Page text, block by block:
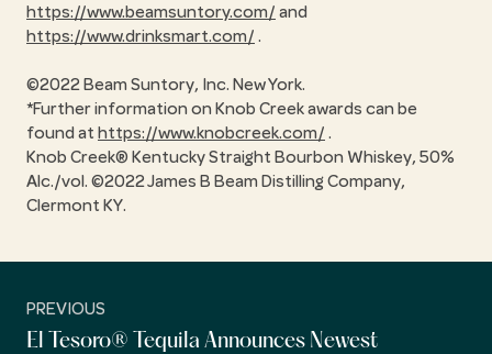
https://www.beamsuntory.com/ and
https://www.drinksmart.com/ .
©2022 Beam Suntory, Inc. New York.
*Further information on Knob Creek awards can be
found at https://www.knobcreek.com/ .
Knob Creek® Kentucky Straight Bourbon Whiskey, 50%
Alc./vol. ©2022 James B Beam Distilling Company,
Clermont KY.
PREVIOUS
El Tesoro® Tequila Announces Newest